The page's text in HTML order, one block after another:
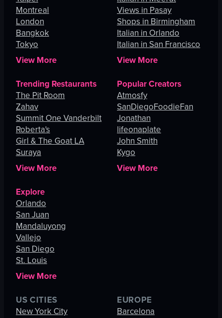
Montreal
London
Bangkok
Tokyo
View More
Views in Pasay
Shops in Birmingham
Italian in Orlando
Italian in San Francisco
View More
Trending Restaurants
The Pit Room
Zahav
Summit One Vanderbilt
Roberta's
Girl & The Goat LA
Suraya
View More
Popular Creators
Atmosfy
SanDiegoFoodieFan
Jonathan
lifeonaplate
John Smith
Kygo
View More
Explore
Orlando
San Juan
Mandaluyong
Vallejo
San Diego
St. Louis
View More
US CITIES
New York City
EUROPE
Barcelona